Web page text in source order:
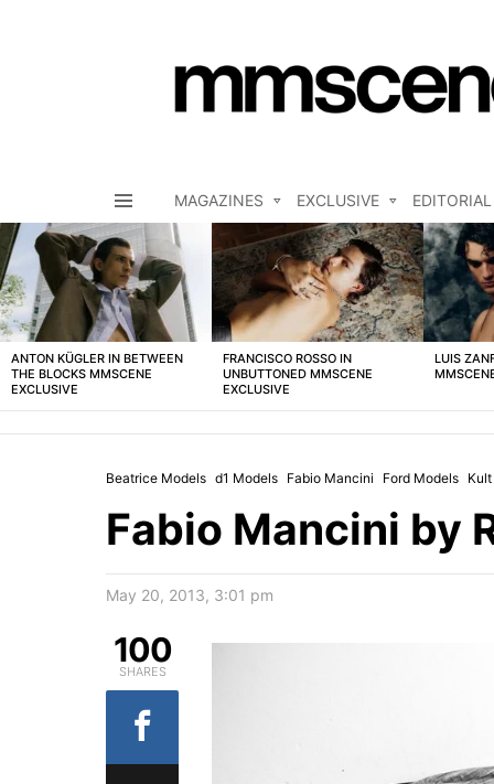
MAGAZINES EXCLUSIVE EDITORIAL
LATEST
STORIES
ANTON KÜGLER IN BETWEEN
THE BLOCKS MMSCENE
EXCLUSIVE
FRANCISCO ROSSO IN
UNBUTTONED MMSCENE
EXCLUSIVE
LUIS
Beatrice Models d1 Models Fabio Mancini Ford Models
Fabio Mancini by
May 20, 2013, 3:01 pm
100
SHARES